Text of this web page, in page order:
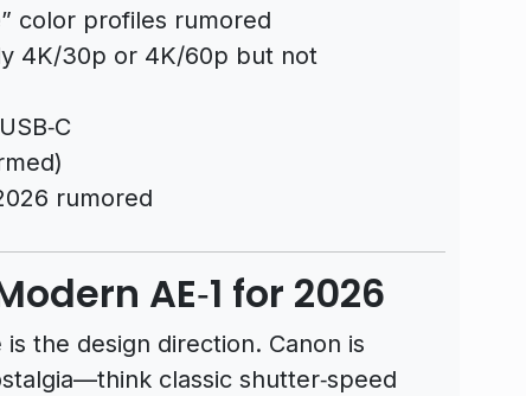
color profiles rumored
4K/30p or 4K/60p but not
rumored
AE‑1 for 2026
the design direction. Canon is
classic shutter‑speed